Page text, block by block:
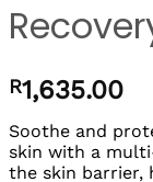
R1,635.00
Soothe and
skin with a
the skin barrier,